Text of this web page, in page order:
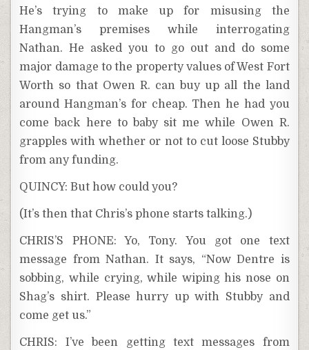
He’s trying to make up for misusing the
Hangman’s premises while interrogating
Nathan. He asked you to go out and do some
major damage to the property values of West Fort
Worth so that Owen R. can buy up all the land
around Hangman’s for cheap. Then he had you
come back here to baby sit me while Owen R.
grapples with whether or not to cut loose Stubby
from any funding.
QUINCY: But how could you?
(It’s then that Chris’s phone starts talking.)
CHRIS’S PHONE: Yo, Tony. You got one text
message from Nathan. It says, “Now Dentre is
sobbing, while crying, while wiping his nose on
Shag’s shirt. Please hurry up with Stubby and
come get us.”
CHRIS: I’ve been getting text messages from